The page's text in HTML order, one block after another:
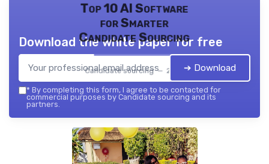
Top 10 AI Software
for Smarter
Candidate Sourcing
Candidate sourcing — 2026
Download the white paper for free
➔ Download
* By completing this form, I agree to be contacted for
commercial purposes by Candidate sourcing and its
partners.